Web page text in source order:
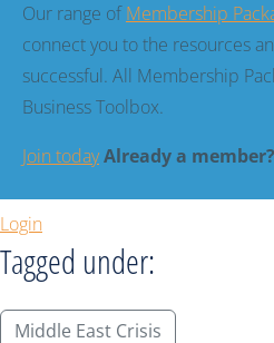
Our range ofMembership
connect you to the resources
successful. All Membership
Business Toolbox.
Join todayAlready a member?
Login
Tagged under:
Middle East Crisis